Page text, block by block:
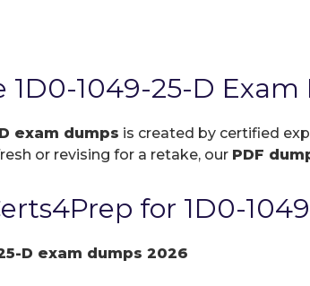
1D0-1049-25-D
exam dumps is created by certified
or revising for a retake, our PDF
for 1D0-
D exam dumps 2026